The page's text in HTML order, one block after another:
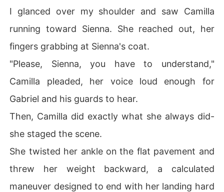
I glanced over my shoulder and saw Camilla
running toward Sienna. She reached out, her
fingers grabbing at Sienna's coat.
"Please, Sienna, you have to understand,"
Camilla pleaded, her voice loud enough for
Gabriel and his guards to hear.
Then, Camilla did exactly what she always did-
she staged the scene.
She twisted her ankle on the flat pavement and
threw her weight backward, a calculated
maneuver designed to end with her landing hard